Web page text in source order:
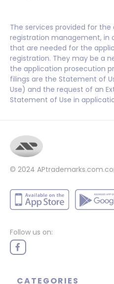
The services provided for
registration management, in
that are needed for the
registration. They may be a
the application prosecution
filings are the Statement of
Use) and the request of an
Statement of Use in
© 2024
Follow us on:
CATEGORIES